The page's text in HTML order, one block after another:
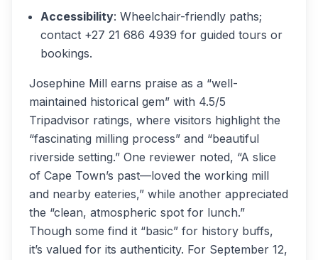
Accessibility: Wheelchair-friendly paths;
contact +27 21 686 4939 for guided tours or
bookings.
Josephine Mill earns praise as a “well-
maintained historical gem” with 4.5/5
Tripadvisor ratings, where visitors highlight the
“fascinating milling process” and “beautiful
riverside setting.” One reviewer noted, “A slice
of Cape Town’s past—loved the working mill
and nearby eateries,” while another appreciated
the “clean, atmospheric spot for lunch.”
Though some find it “basic” for history buffs,
it’s valued for its authenticity. For September 12,